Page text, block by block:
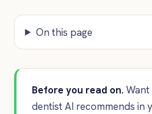
On this page
Before you read on.Want
dentist AI recommends in